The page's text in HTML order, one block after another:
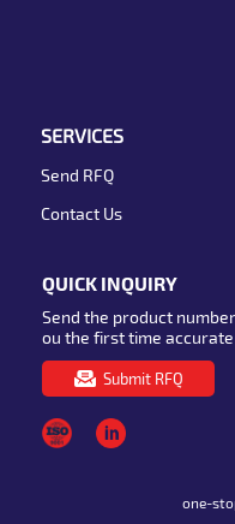
SERVICES
Send RFQ
Contact Us
QUICK INQUIRY
Send the product
ou the first time
Submit RFQ
one-